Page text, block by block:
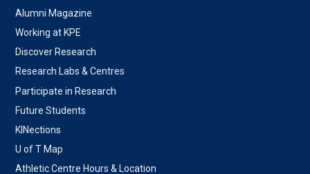
Alumni Magazine
Working at KPE
Discover Research
Research Labs & Centres
Participate in Research
Future Students
KINections
U of T Map
Athletic Centre Hours & Location